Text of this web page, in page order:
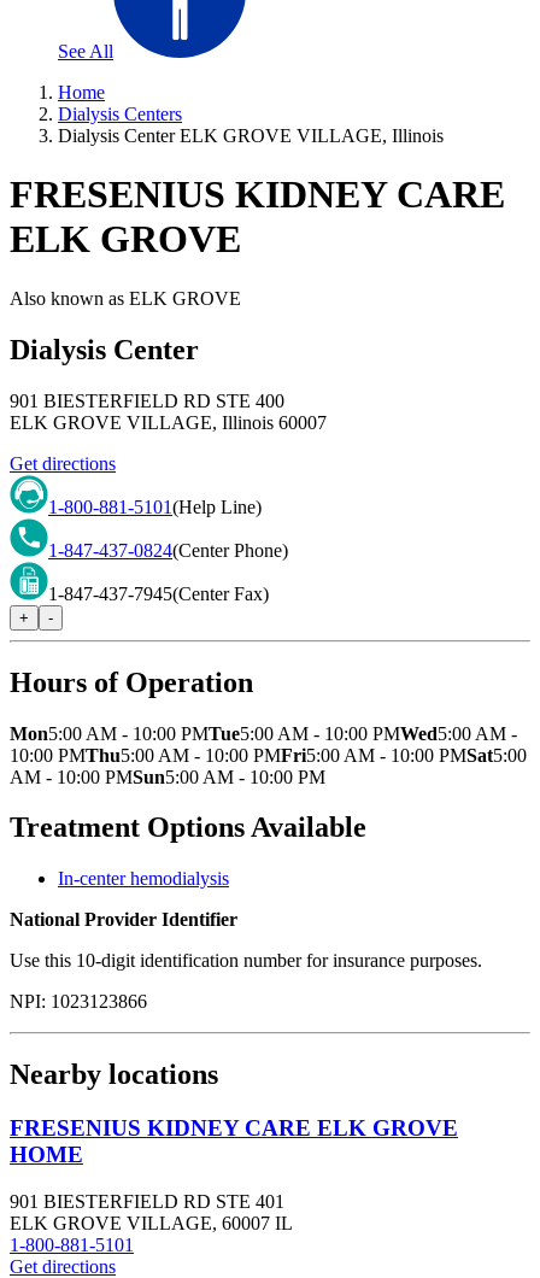
See All
Home
Dialysis Centers
Dialysis Center ELK GROVE VILLAGE, Illinois
FRESENIUS KIDNEY CARE
ELK GROVE
Also known as ELK GROVE
Dialysis Center
901 BIESTERFIELD RD STE 400
ELK GROVE VILLAGE, Illinois 60007
Get directions
1-800-881-5101(Help Line)
1-847-437-0824(Center Phone)
1-847-437-7945(Center Fax)
+ -
Hours of Operation
Mon5:00 AM - 10:00 PMTue5:00 AM - 10:00 PMWed5:00 AM -
10:00 PMThu5:00 AM - 10:00 PMFri5:00 AM - 10:00 PMSat5:00
AM - 10:00 PMSun5:00 AM - 10:00 PM
Treatment Options Available
In-center hemodialysis
National Provider Identifier
Use this 10-digit identification number for insurance purposes.
NPI: 1023123866
Nearby locations
FRESENIUS KIDNEY CARE ELK GROVE
HOME
901 BIESTERFIELD RD STE 401
ELK GROVE VILLAGE, 60007 IL
1-800-881-5101
Get directions